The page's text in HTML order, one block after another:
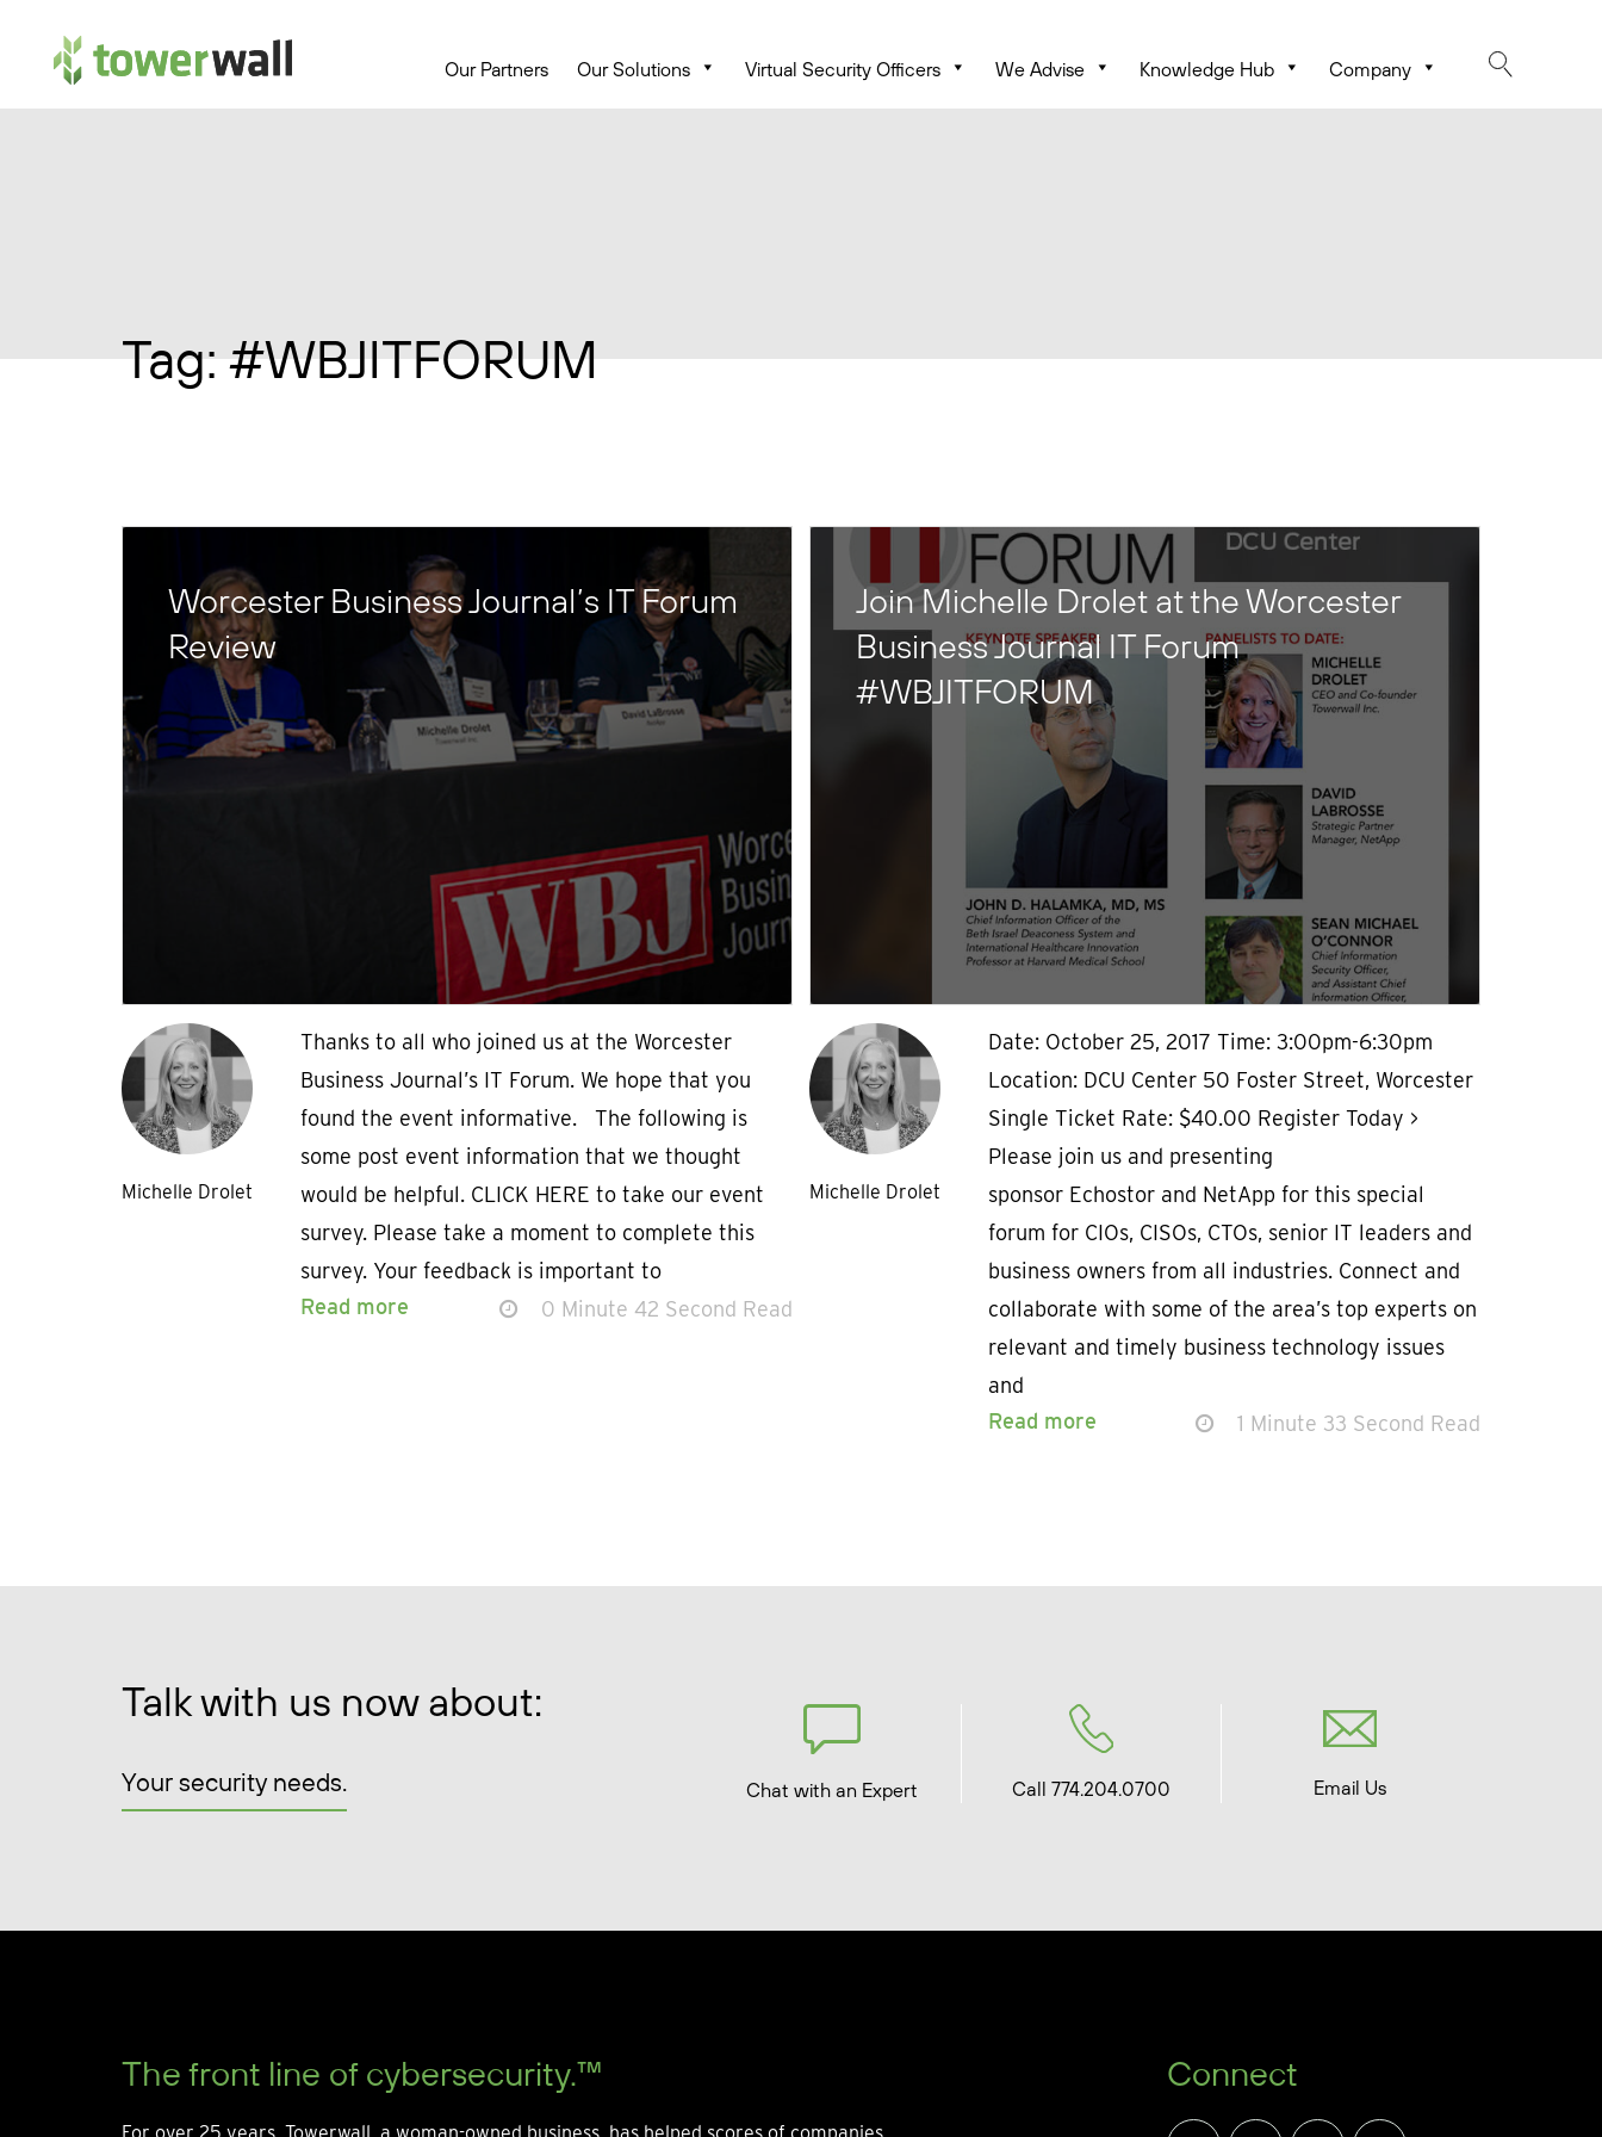
Main Navigation Our Partners Our Solutions Virtual Security Officers We Advise Knowledge Hub Company
Tag:#WBJITFORUM
Worcester Business Journal’s IT Forum
Review
Michelle Drolet
Thanks to all who joined us at the Worcester
Business Journal’s IT Forum. We hope that you
found the event informative. The following is
some post event information that we thought
would be helpful. CLICK HERE to take our event
survey. Please take a moment to complete this
survey. Your feedback is important to
Read more
0 Minute 42 Second Read
Join Michelle Drolet at the Worcester
Business Journal IT Forum
#WBJITFORUM
Michelle Drolet
Date: October 25, 2017 Time: 3:00pm-6:30pm
Location: DCU Center 50 Foster Street, Worcester
Single Ticket Rate: $40.00 Register Today >
Please join us and presenting
sponsor Echostor and NetApp for this special
forum for CIOs, CISOs, CTOs, senior IT leaders and
business owners from all industries. Connect and
collaborate with some of the area’s top experts on
relevant and timely business technology issues
and
Read more
1 Minute 33 Second Read
Talk with us now about:
Your security needs. Chat with an Expert Call 774.204.0700 Email Us
The front line of cybersecurity.™ Connect